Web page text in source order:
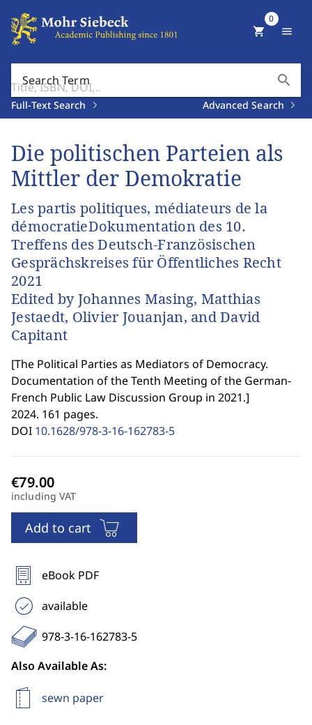
Search Term search
Full-Text Search Advanced Search
shopping_cart
0
menu
Die politischen Parteien als
Mittler der Demokratie
Les partis politiques, médiateurs de la
démocratieDokumentation des 10.
Treffens des Deutsch-Französischen
Gesprächskreises für Öffentliches Recht
2021
Edited by Johannes Masing, Matthias
Jestaedt, Olivier Jouanjan, and David
Capitant
[The Political Parties as Mediators of Democracy.
Documentation of the Tenth Meeting of the German-
French Public Law Discussion Group in 2021.]
2024. 161 pages.
DOI 10.1628/978-3-16-162783-5
including VAT
Add to cart
eBook PDF
available
978-3-16-162783-5
Also Available As:
sewn paper